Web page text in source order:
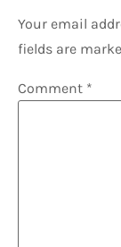
Your email
fields are
Comment *